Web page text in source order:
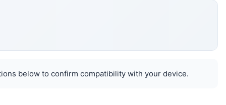
below to confirm compatibility with your device.